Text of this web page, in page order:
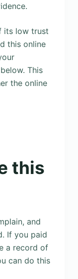
its low trust
this online
This
the online
this
and
If you paid
a record of
can do this